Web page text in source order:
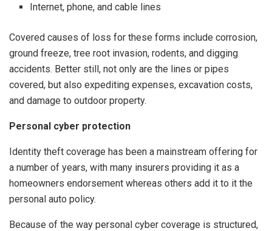
Internet, phone, and cable lines
Covered causes of loss for these forms include corrosion,
ground freeze, tree root invasion, rodents, and digging
accidents. Better still, not only are the lines or pipes
covered, but also expediting expenses, excavation costs,
and damage to outdoor property.
Personal cyber protection
Identity theft coverage has been a mainstream offering for
a number of years, with many insurers providing it as a
homeowners endorsement whereas others add it to it the
personal auto policy.
Because of the way personal cyber coverage is structured,